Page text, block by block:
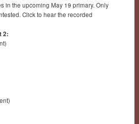
in the upcoming May 19 primary. Only
Click to hear the recorded
2: